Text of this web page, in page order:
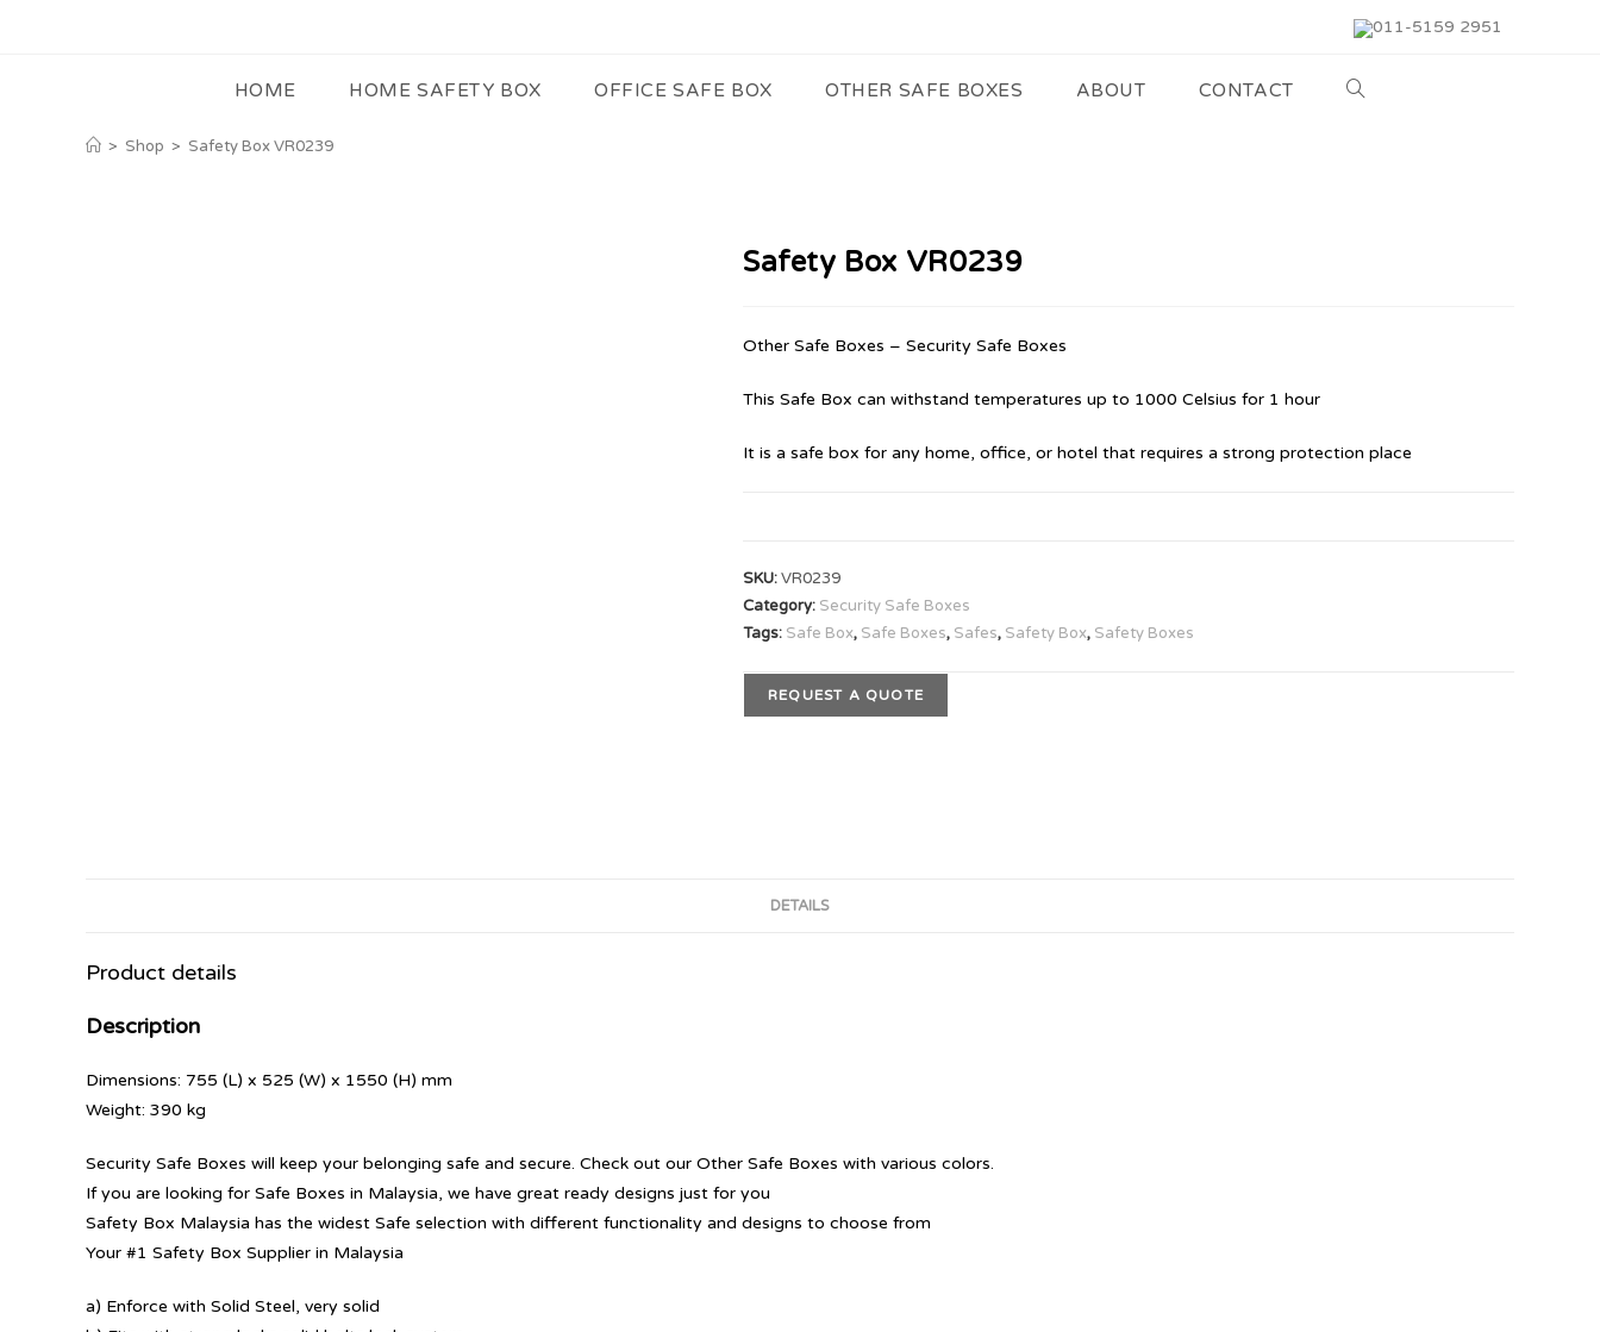
011-5159 2951
HOME HOME SAFETY BOX OFFICE SAFE BOX OTHER SAFE BOXES ABOUT CONTACT
> Shop > Safety Box VR0239
Safety Box VR0239
Other Safe Boxes – Security Safe Boxes
This Safe Box can withstand temperatures up to 1000 Celsius for 1 hour
It is a safe box for any home, office, or hotel that requires a strong protection place
SKU:VR0239
Category: Security Safe Boxes
Tags: Safe Box, Safe Boxes, Safes, Safety Box, Safety Boxes
REQUEST A QUOTE
DETAILS
Product details
Description
Dimensions: 755 (L) x 525 (W) x 1550 (H) mm
Weight: 390 kg
Security Safe Boxes will keep your belonging safe and secure. Check out our Other Safe Boxes with various colors.
If you are looking for Safe Boxes in Malaysia, we have great ready designs just for you
Safety Box Malaysia has the widest Safe selection with different functionality and designs to choose from
Your #1 Safety Box Supplier in Malaysia
a) Enforce with Solid Steel, very solid